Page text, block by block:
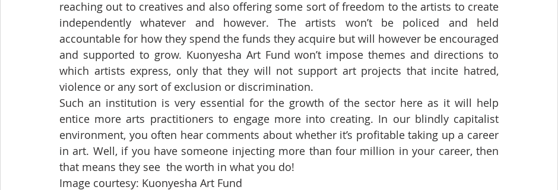
reaching out to creatives and also offering some sort of freedom to the artists to create
independently whatever and however. The artists won’t be policed and held
accountable for how they spend the funds they acquire but will however be encouraged
and supported to grow. Kuonyesha Art Fund won’t impose themes and directions to
which artists express, only that they will not support art projects that incite hatred,
violence or any sort of exclusion or discrimination.
Such an institution is very essential for the growth of the sector here as it will help
entice more arts practitioners to engage more into creating. In our blindly capitalist
environment, you often hear comments about whether it’s profitable taking up a career
in art. Well, if you have someone injecting more than four million in your career, then
that means they see  the worth in what you do!
Image courtesy: Kuonyesha Art Fund